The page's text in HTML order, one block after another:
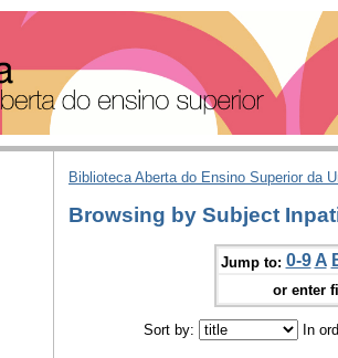
Biblioteca Aberta do Ensino Superior da
Browsing by Subject
Jump to: 0-9 A
or enter
Sort by: In